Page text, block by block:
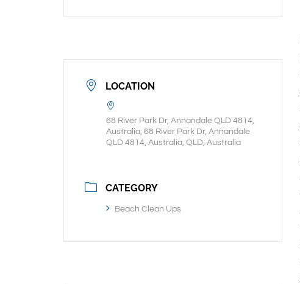
LOCATION
68 River Park Dr, Annandale QLD 4814,
Australia, 68 River Park Dr, Annandale
QLD 4814, Australia, QLD, Australia
CATEGORY
Beach Clean Ups